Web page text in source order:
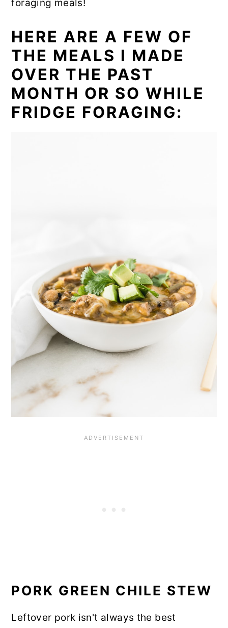
foraging meals!
HERE ARE A FEW OF
THE MEALS I MADE
OVER THE PAST
MONTH OR SO WHILE
FRIDGE FORAGING:
PORK GREEN CHILE STEW
Leftover pork isn't always the best